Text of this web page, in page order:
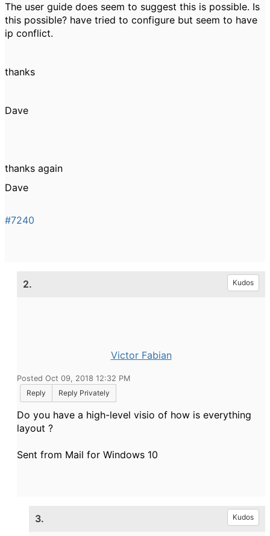
The user guide does seem to suggest this is possible. Is
this possible? have tried to configure but seem to have
ip conflict.
thanks
Dave
thanks again
Dave
#7240
2. Kudos
Victor Fabian
Posted Oct 09, 2018 12:32 PM
Reply
Reply Privately
Do you have a high-level visio of how is everything
layout ?
Sent from Mail for Windows 10
3. Kudos